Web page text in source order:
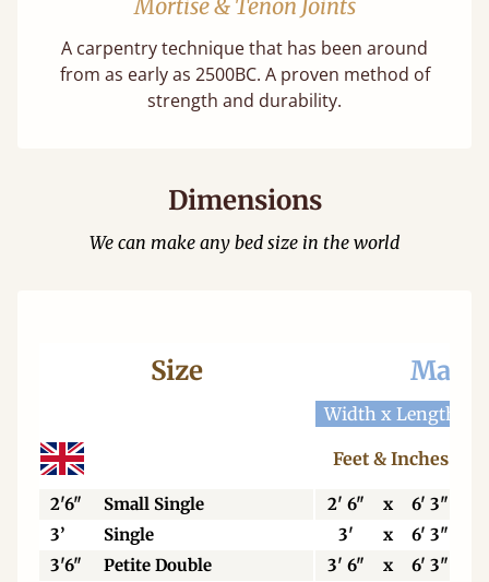
Mortise & Tenon Joints
A carpentry technique that has been around
from as early as 2500BC. A proven method of
strength and durability.
Dimensions
We can make any bed size in the world
Size
Width x Length
Feet & Inches
2'6" Small Single 2' 6" x
6' 3"
3’
Single 3' x
6' 3"
3'6"
Petite Double 3' 6" x 6' 3"